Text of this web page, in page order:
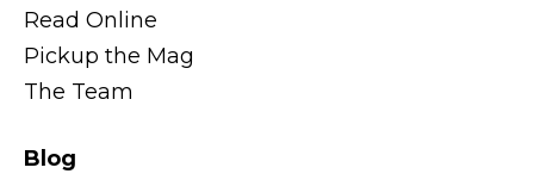
Read Online
Pickup the Mag
The Team
Blog